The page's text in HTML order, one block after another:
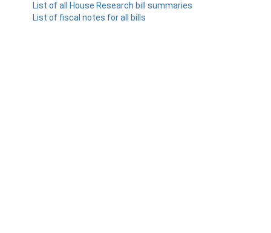
List of all House Research bill summaries
List of fiscal notes for all bills